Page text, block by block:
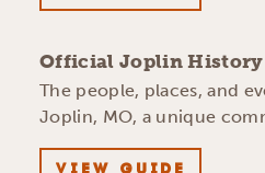
Official Joplin History
The people, places, and
Joplin, MO, a unique